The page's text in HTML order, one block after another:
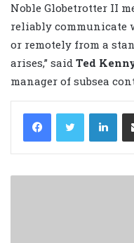
Noble Globetrotter II
reliably communicate
or remotely from a
arises,” said Ted
manager of subsea
LinkedIn